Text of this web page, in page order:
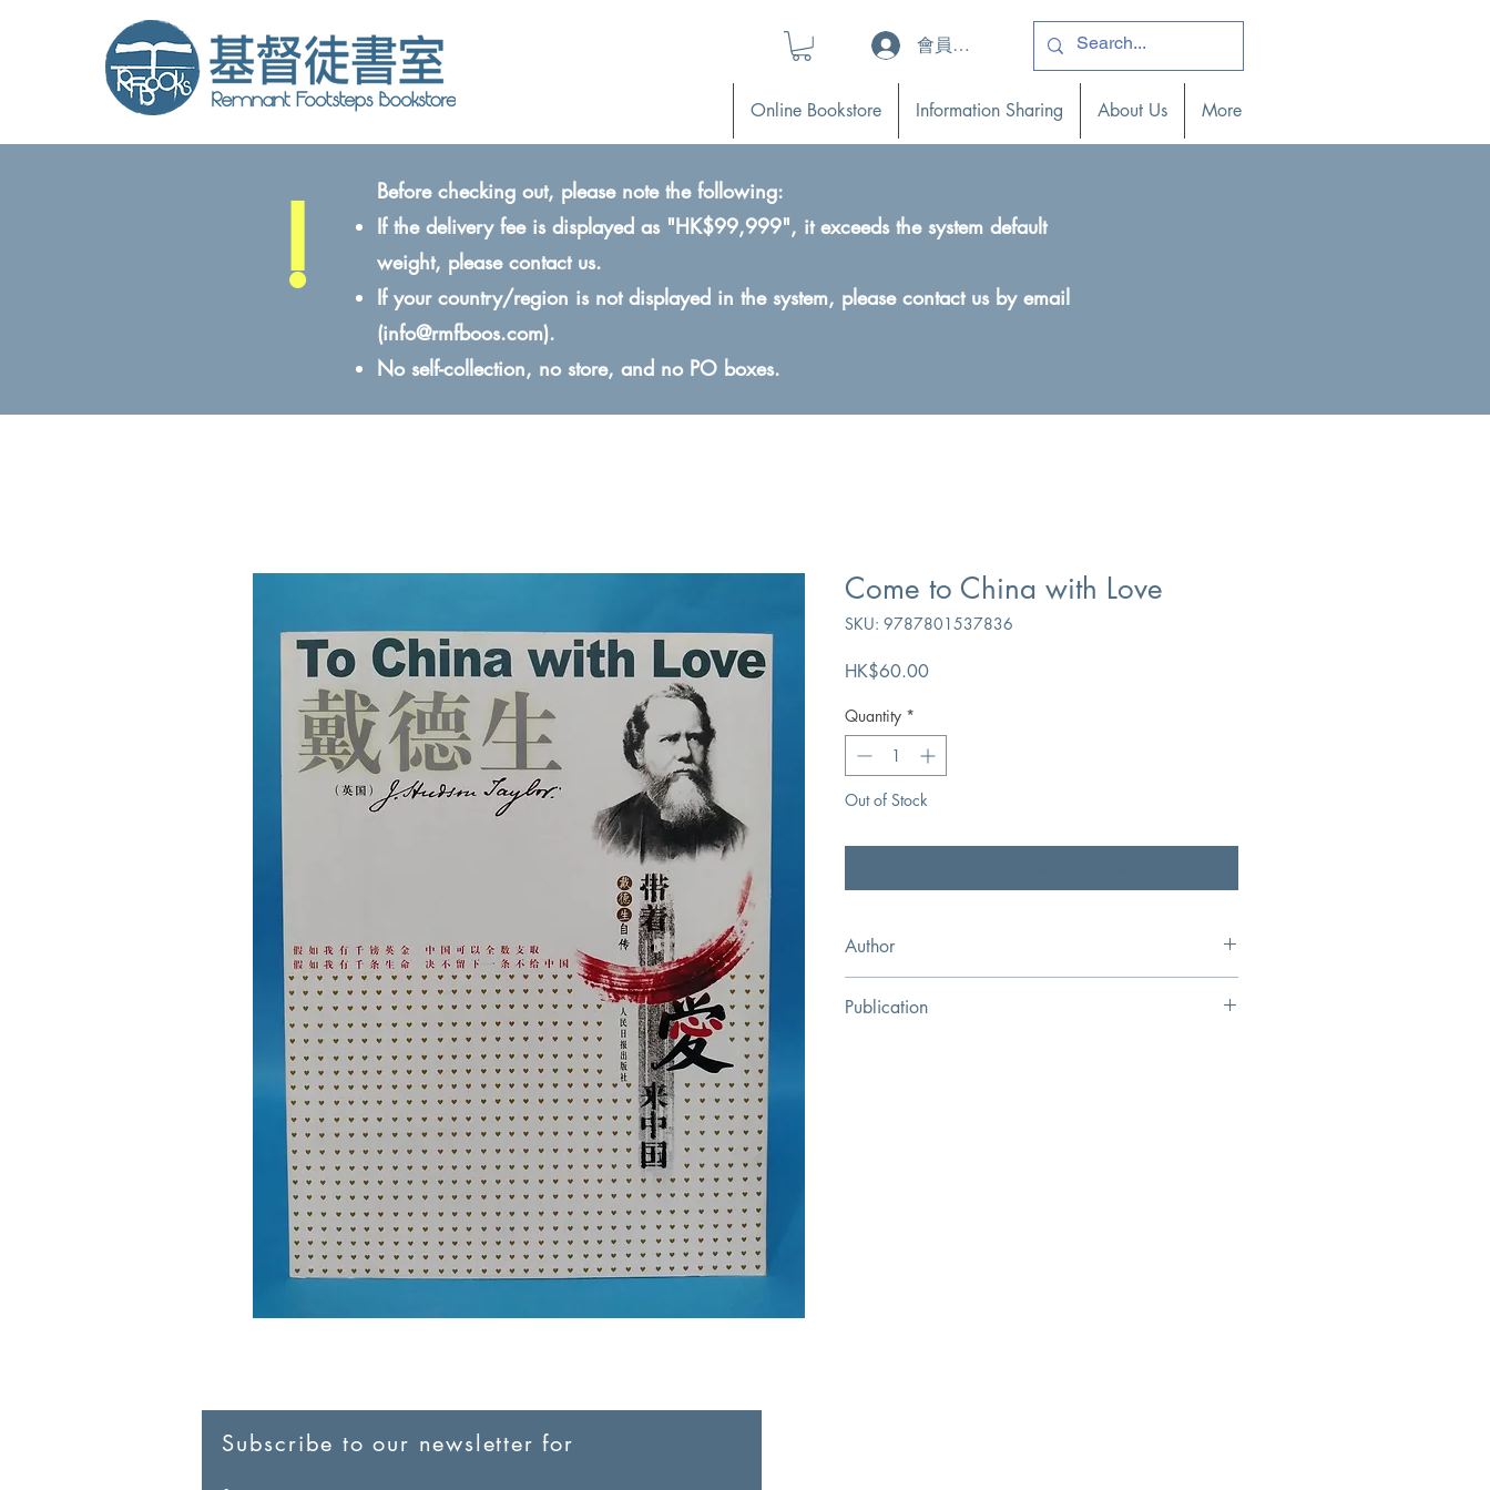
會員登入 (Login )
Online Bookstore Information Sharing About Us More
!
Before checking out, please note the following:
If the delivery fee is displayed as "HK$99,999", it exceeds the system default
weight, please contact us.
If your country/region is not displayed in the system, please contact us by email
(info@rmfboos.com).
No self-collection, no store, and no PO boxes.
Come to China with Love
SKU: 9787801537836
HK$60.00Price
Quantity *
Out of Stock
Author
Publication
Subscribe to our newsletter for